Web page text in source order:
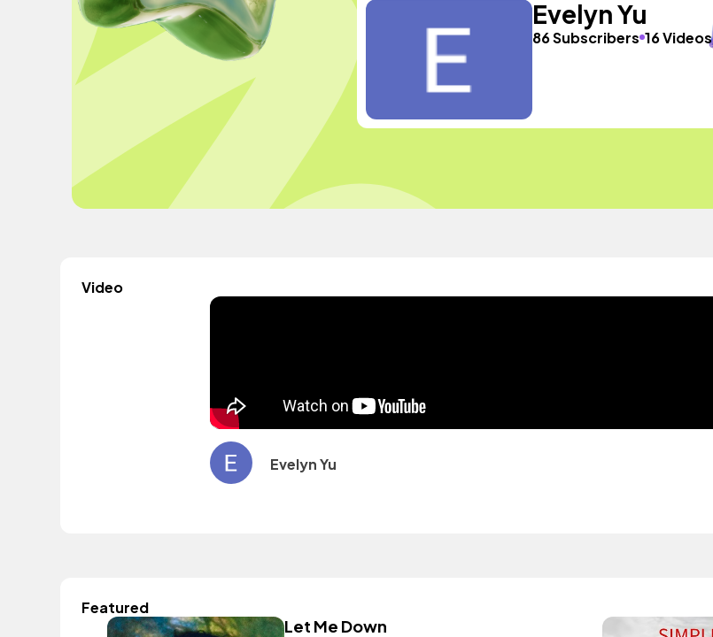
Evelyn Yu
86 Subscribers 16 Videos
Video
Evelyn Yu
Featured
Let Me Down